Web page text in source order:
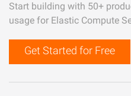
Start building with 50+
usage for Elastic Compute
Get Started for Free